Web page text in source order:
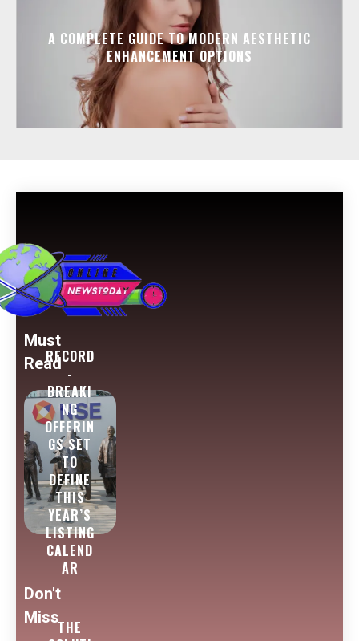
A COMPLETE GUIDE TO MODERN AESTHETIC
ENHANCEMENT OPTIONS
Must
ReadRECORD
-
BREAKI
NG
OFFERIN
GS SET
TO
DEFINE
THIS
YEAR’S
LISTING
CALEND
AR
Don't
Miss
THE